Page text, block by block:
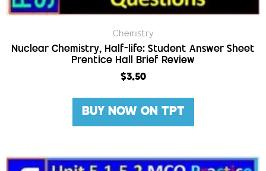
Chemistry
Nuclear Chemistry, Half-life: Student Answer Sheet
Prentice Hall Brief Review
$3.50
BUY NOW ON TPT